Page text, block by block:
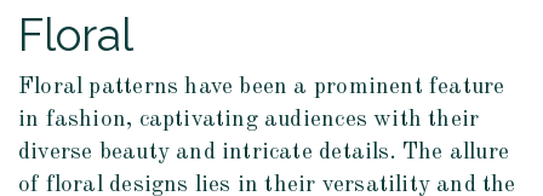
Floral
Floral patterns have been a prominent feature
in fashion, captivating audiences with their
diverse beauty and intricate details. The allure
of floral designs lies in their versatility and the